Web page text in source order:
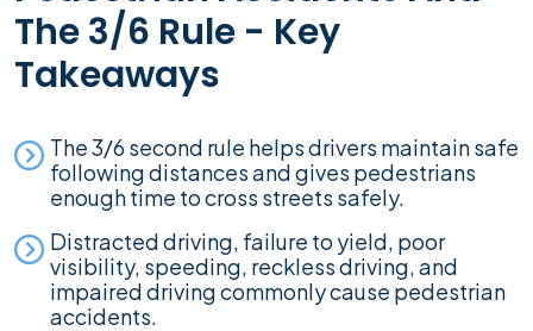
The 3/6 Rule - Key
Takeaways
The 3/6 second rule helps drivers maintain safe
following distances and gives pedestrians
enough time to cross streets safely.
Distracted driving, failure to yield, poor
visibility, speeding, reckless driving, and
impaired driving commonly cause pedestrian
accidents.